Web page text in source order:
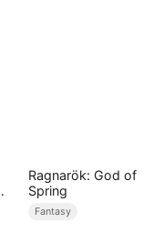
Ragnarök: God of
Spring
Fantasy